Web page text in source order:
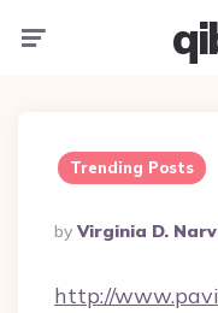
Trending Posts
Posted
By
By Virginia D.
http://